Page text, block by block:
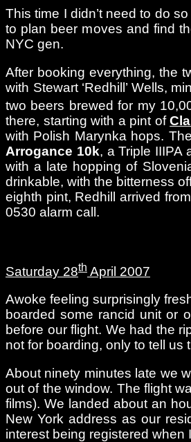
This time I didn’t need to do
to plan beer moves and find
NYC gen.
After booking everything, the
with Stewart ‘Redhill’ Wells,
two beers brewed for my
there, starting with a pint of
with Polish Marynka hops.
Arrogance 10k, a Triple IIIPA
with a late hopping of
drinkable, with the bitterness
eighth pint, Redhill arrived
0530 alarm call.
Saturday 28th April 2007
Awoke feeling surprisingly
boarded some rancid unit or
before our flight. We had the
not for boarding, only to tell
About ninety minutes late we
out of the window. The flight
films). We landed about an
New York address as our
interest being registered